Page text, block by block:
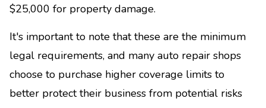
$25,000 for property damage.
It's important to note that these are the minimum
legal requirements, and many auto repair shops
choose to purchase higher coverage limits to
better protect their business from potential risks